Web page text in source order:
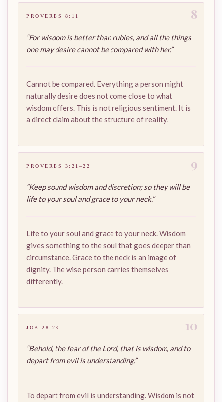
8
PROVERBS 8:11
“For wisdom is better than rubies, and all the things
one may desire cannot be compared with her.”
Cannot be compared. Everything a person might
naturally desire does not come close to what
wisdom offers. This is not religious sentiment. It is
a direct claim about the structure of reality.
9
PROVERBS 3:21–22
“Keep sound wisdom and discretion; so they will be
life to your soul and grace to your neck.”
Life to your soul and grace to your neck. Wisdom
gives something to the soul that goes deeper than
circumstance. Grace to the neck is an image of
dignity. The wise person carries themselves
differently.
10
JOB 28:28
“Behold, the fear of the Lord, that is wisdom, and to
depart from evil is understanding.”
To depart from evil is understanding. Wisdom is not